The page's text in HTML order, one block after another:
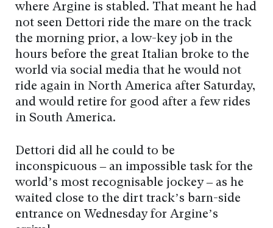
where Argine is stabled. That meant he had
not seen Dettori ride the mare on the track
the morning prior, a low-key job in the
hours before the great Italian broke to the
world via social media that he would not
ride again in North America after Saturday,
and would retire for good after a few rides
in South America.
Dettori did all he could to be
inconspicuous – an impossible task for the
world’s most recognisable jockey – as he
waited close to the dirt track’s barn-side
entrance on Wednesday for Argine’s